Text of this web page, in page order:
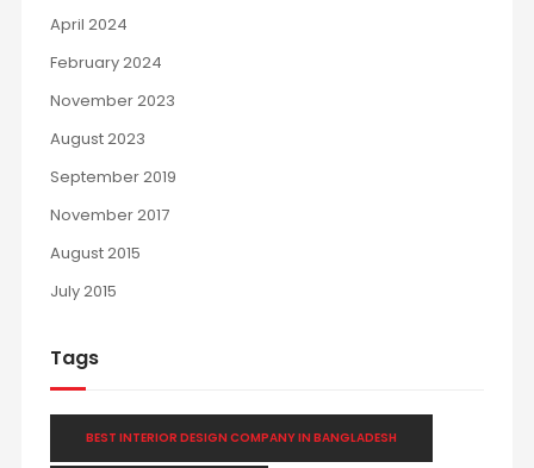
April 2024
February 2024
November 2023
August 2023
September 2019
November 2017
August 2015
July 2015
Tags
BEST INTERIOR DESIGN COMPANY IN BANGLADESH